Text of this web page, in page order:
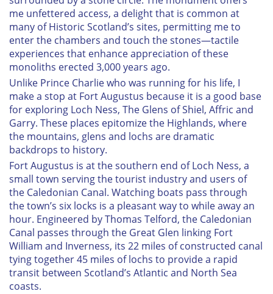
me unfettered access, a delight that is common at
many of Historic Scotland’s sites, permitting me to
enter the chambers and touch the stones—tactile
experiences that enhance appreciation of these
monoliths erected 3,000 years ago.
Unlike Prince Charlie who was running for his life, I
make a stop at Fort Augustus because it is a good base
for exploring Loch Ness, The Glens of Shiel, Affric and
Garry. These places epitomize the Highlands, where
the mountains, glens and lochs are dramatic
backdrops to history.
Fort Augustus is at the southern end of Loch Ness, a
small town serving the tourist industry and users of
the Caledonian Canal. Watching boats pass through
the town’s six locks is a pleasant way to while away an
hour. Engineered by Thomas Telford, the Caledonian
Canal passes through the Great Glen linking Fort
William and Inverness, its 22 miles of constructed canal
tying together 45 miles of lochs to provide a rapid
transit between Scotland’s Atlantic and North Sea
coasts.